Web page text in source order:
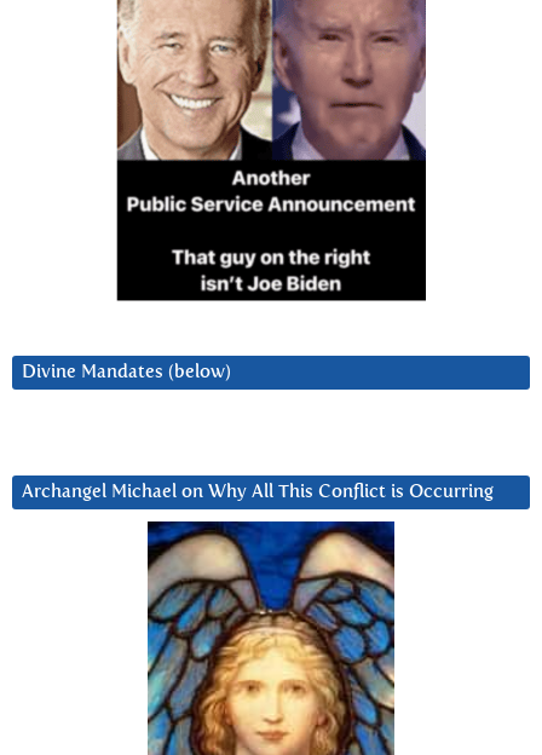
Divine Mandates (below)
Archangel Michael on Why All This Conflict is Occurring